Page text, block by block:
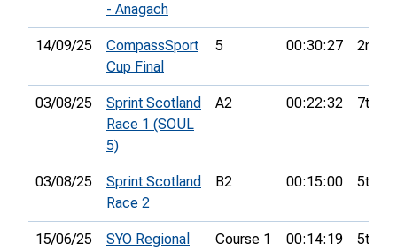
- Anagach
14/09/25
CompassSport
Cup Final
5 00:30:27 2nd
03/08/25
Sprint Scotland
Race 1 (SOUL
5)
A2 00:22:32 7th
03/08/25
Sprint Scotland
Race 2
B2 00:15:00 5th
15/06/25
SYO Regional
Course 1 00:14:19 5th